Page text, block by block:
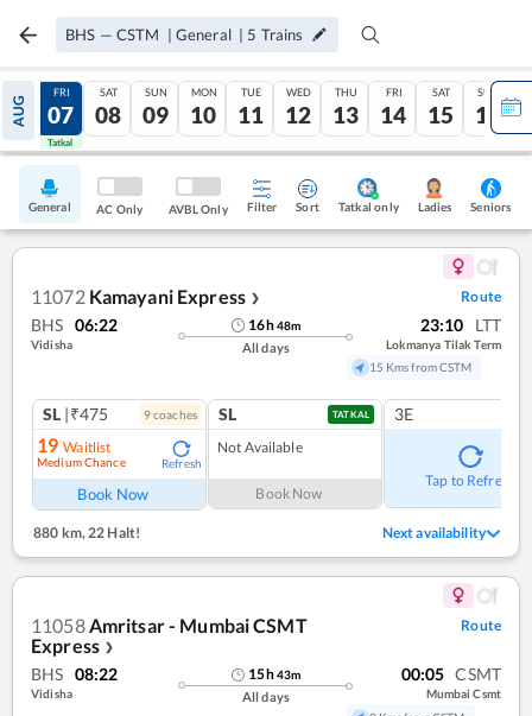
BHS — CSTM | General | 5 Trains
AUG
06
Tatkal
FRI
07
Tatkal
SAT
08
SUN
09
MON
10
TUE
11
WED
12
THU
13
FRI
14
SAT
15
SUN
16
General AC Only AVBL Only Filter Sort Tatkal only Ladies Seniors
11072 Kamayani Express ❯ Route
BHS 06:22
Vidisha
16h48m
All days
23:10 LTT
Lokmanya Tilak Term
15 Kms from CSTM
SL |₹475 9coaches
19 Waitlist
Medium Chance Refresh
Book Now
SL TATKAL
Not Available
Book Now
3E
Tap to Refresh
880 km,22 Halt! Next availability
11058Amritsar - Mumbai CSMT
Express ❯
Route
BHS 08:22
Vidisha
15h43m
All days
00:05 CSMT
Mumbai Csmt